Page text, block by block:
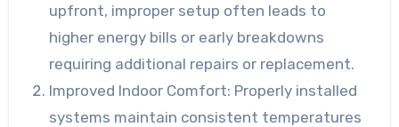
upfront, improper setup often leads to
higher energy bills or early breakdowns
requiring additional repairs or replacement.
Improved Indoor Comfort: Properly installed
systems maintain consistent temperatures